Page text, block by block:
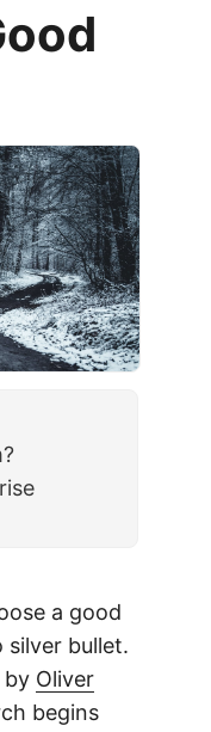
a good
silver bullet.
by Oliver
begins